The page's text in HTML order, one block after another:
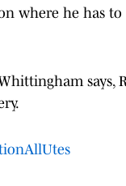
where he has to